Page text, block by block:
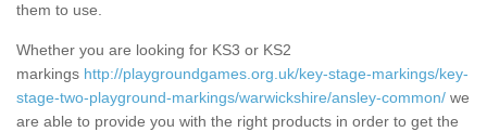
them to use.
Whether you are looking for KS3 or KS2
markings http://playgroundgames.org.uk/key-stage-markings/key-
stage-two-playground-markings/warwickshire/ansley-common/ we
are able to provide you with the right products in order to get the